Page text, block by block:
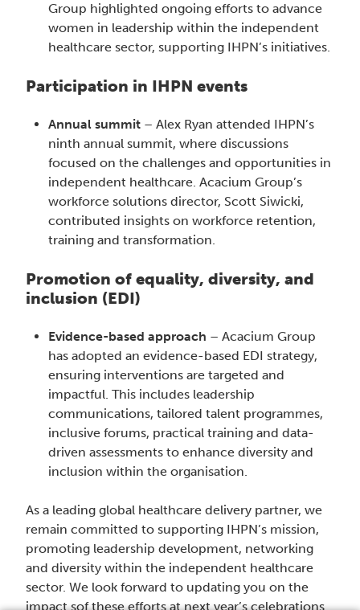
Group highlighted ongoing efforts to advance
women in leadership within the independent
healthcare sector, supporting IHPN’s initiatives.
Participation in IHPN events
Annual summit – Alex Ryan attended IHPN’s
ninth annual summit, where discussions
focused on the challenges and opportunities in
independent healthcare. Acacium Group’s
workforce solutions director, Scott Siwicki,
contributed insights on workforce retention,
training and transformation.
Promotion of equality, diversity, and
inclusion (EDI)
Evidence-based approach – Acacium Group
has adopted an evidence-based EDI strategy,
ensuring interventions are targeted and
impactful. This includes leadership
communications, tailored talent programmes,
inclusive forums, practical training and data-
driven assessments to enhance diversity and
inclusion within the organisation.
As a leading global healthcare delivery partner, we
remain committed to supporting IHPN’s mission,
promoting leadership development, networking
and diversity within the independent healthcare
sector. We look forward to updating you on the
impact sof these efforts at next year’s celebrations.